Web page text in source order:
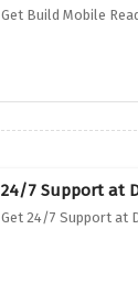
Get Build Mobile
24/7 Support at
Get 24/7 Support at